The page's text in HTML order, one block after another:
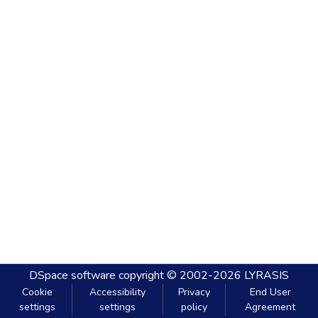
DSpace software copyright © 2002-2026 LYRASIS
Cookie
settings
Accessibility
settings
Privacy
policy
End User
Agreement